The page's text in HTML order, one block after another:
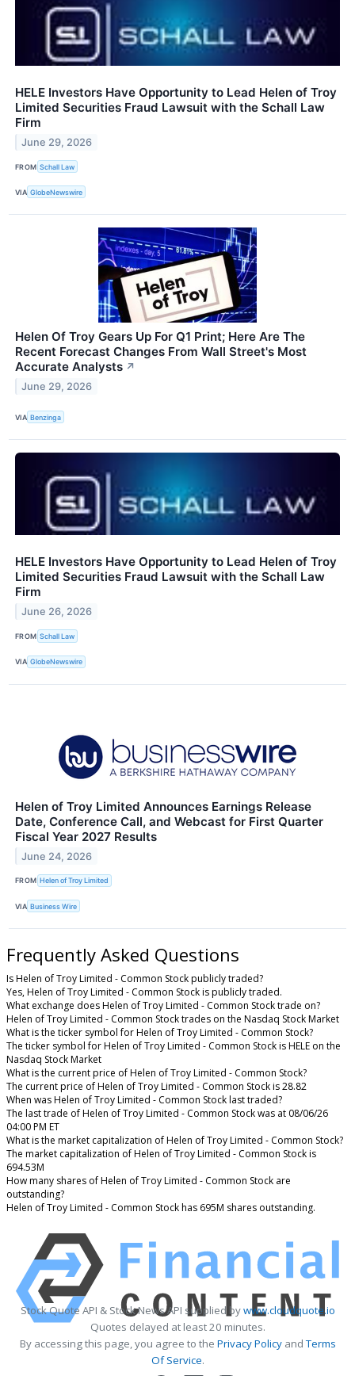
HELE Investors Have Opportunity to Lead Helen of Troy
Limited Securities Fraud Lawsuit with the Schall Law
Firm
June 29, 2026
FROM Schall Law
VIA GlobeNewswire
Helen Of Troy Gears Up For Q1 Print; Here Are The
Recent Forecast Changes From Wall Street's Most
Accurate Analysts ↗
June 29, 2026
VIA Benzinga
HELE Investors Have Opportunity to Lead Helen of Troy
Limited Securities Fraud Lawsuit with the Schall Law
Firm
June 26, 2026
FROM Schall Law
VIA GlobeNewswire
Helen of Troy Limited Announces Earnings Release
Date, Conference Call, and Webcast for First Quarter
Fiscal Year 2027 Results
June 24, 2026
FROM Helen of Troy Limited
VIA Business Wire
Frequently Asked Questions
Is Helen of Troy Limited - Common Stock publicly traded?
Yes, Helen of Troy Limited - Common Stock is publicly traded.
What exchange does Helen of Troy Limited - Common Stock trade on?
Helen of Troy Limited - Common Stock trades on the Nasdaq Stock Market
What is the ticker symbol for Helen of Troy Limited - Common Stock?
The ticker symbol for Helen of Troy Limited - Common Stock is HELE on the
Nasdaq Stock Market
What is the current price of Helen of Troy Limited - Common Stock?
The current price of Helen of Troy Limited - Common Stock is 28.82
When was Helen of Troy Limited - Common Stock last traded?
The last trade of Helen of Troy Limited - Common Stock was at 08/06/26
04:00 PM ET
What is the market capitalization of Helen of Troy Limited - Common Stock?
The market capitalization of Helen of Troy Limited - Common Stock is
694.53M
How many shares of Helen of Troy Limited - Common Stock are
outstanding?
Helen of Troy Limited - Common Stock has 695M shares outstanding.
Stock Quote API & Stock News API supplied bywww.cloudquote.io
Quotes delayed at least 20 minutes.
By accessing this page, you agree to the Privacy PolicyandTerms
Of Service.